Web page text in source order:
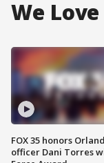
We
FOX 35 honors
officer Dani Torres